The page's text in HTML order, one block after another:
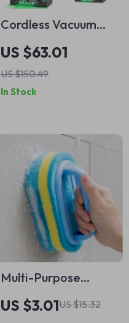
Cordless Vacuum
Cleaner 8-in-1
Lightweight Stick
with Powerful
Suction & LED
US $63.01
US $150.49
In Stock
Multi-Purpose
Cleaning Brush with
Handle
US $3.01US $15.32